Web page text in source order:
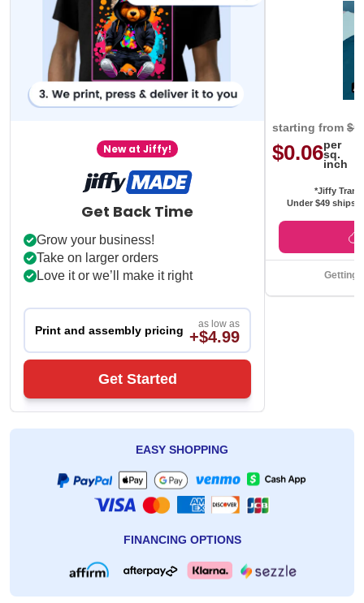
New at Jiffy!
Get Back Time
Grow your business!
Take on larger orders
Love it or we’ll make it right
Print and assembly pricing as low as
+$4.99
Get Started
starting from
$0.06per
sq.
inch
*Jiffy
Under $49 ships
Getting
EASY SHOPPING
FINANCING OPTIONS